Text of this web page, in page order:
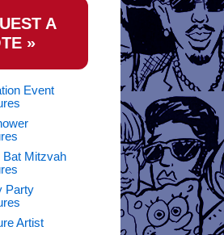
A
»
Event
Bat Mitzvah
Party
Artist